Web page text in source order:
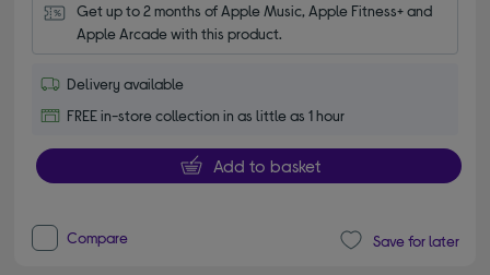
Get up to 2 months of Apple Music, Apple Fitness+ and
Apple Arcade with this product.
Delivery available
FREE in-store collection in as little as 1 hour
Add to basket
Compare Save for later